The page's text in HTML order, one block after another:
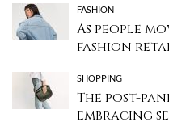
FASHION
As people
fashion
SHOPPING
The post-
embracing